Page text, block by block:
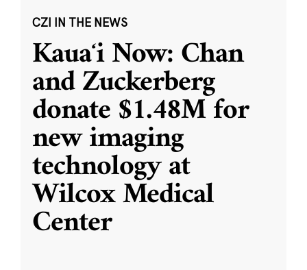
CZI IN THE NEWS
Kauaʻi Now: Chan
and Zuckerberg
donate $1.48M for
new imaging
technology at
Wilcox Medical
Center